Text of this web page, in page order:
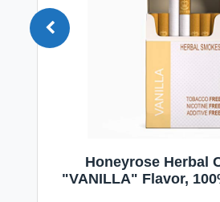
Honeyrose Herbal
"VANILLA" Flavor,